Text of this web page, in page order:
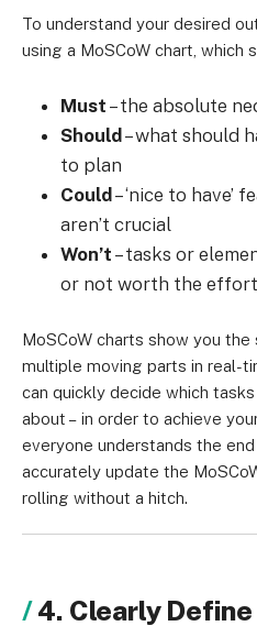
To understand your desired
using a MoSCoW chart, which
Must – the absolute
Should – what should
to plan
Could – ‘nice to have’
aren’t crucial
Won’t – tasks or
or not worth the effort
MoSCoW charts show you
multiple moving parts in real-
can quickly decide which
about – in order to achieve
everyone understands the
accurately update the
rolling without a hitch.
4. Clearly